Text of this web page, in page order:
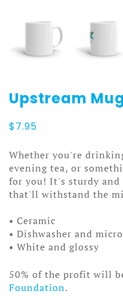
Upstream
$7.95
Whether you're
evening tea, or
for you! It's sturdy
that'll withstand the
• Ceramic
• Dishwasher and
• White and glossy
50% of the profit will
Foundation.